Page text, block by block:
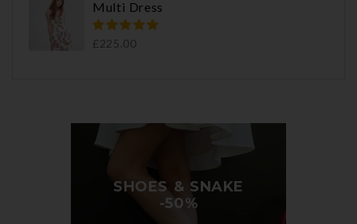
Multi Dress
£ 225.00
SHOES & SNAKE
-50%